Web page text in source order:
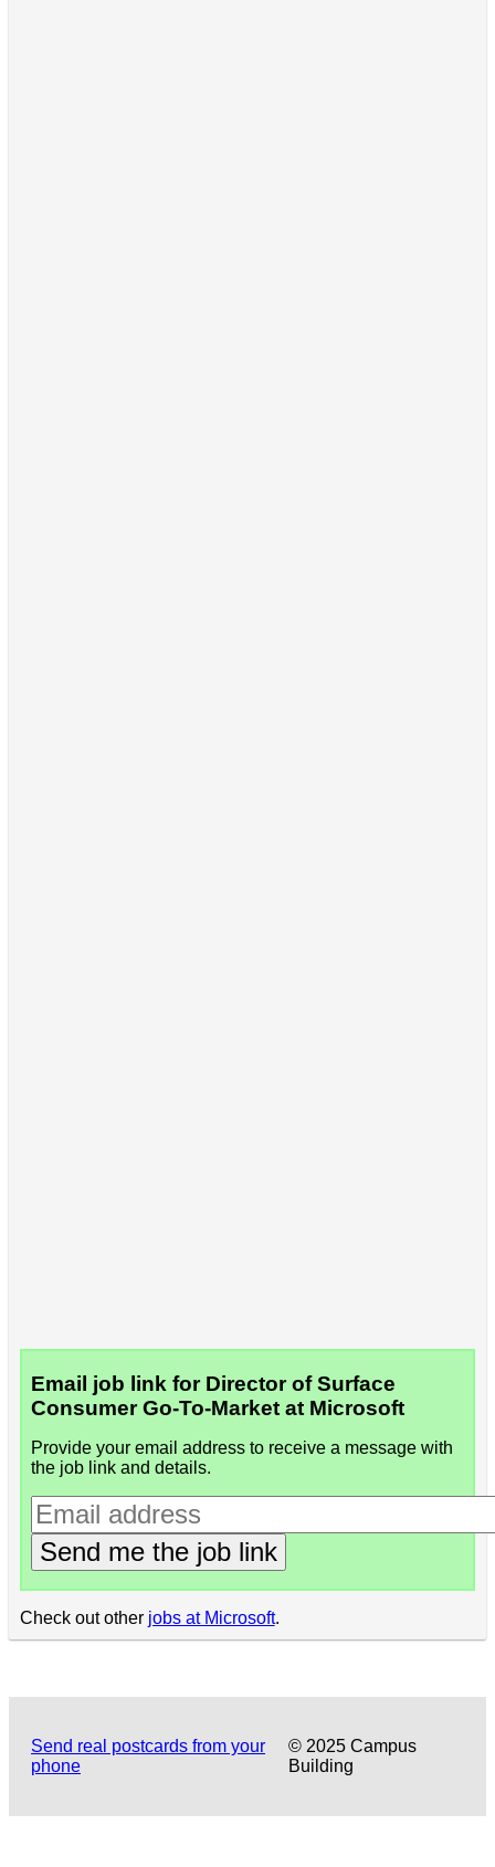
Email job link for Director of Surface
Consumer Go-To-Market at Microsoft
Provide your email address to receive a message with
the job link and details.
Send me the job link
Check out other jobs at Microsoft.
Send real postcards from your
phone
© 2025 Campus
Building